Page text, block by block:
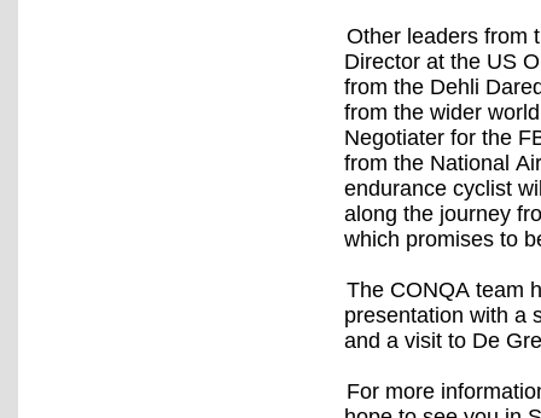
Other leaders from
Director at the US
from the Dehli
from the wider
Negotiater for the
from the National
endurance cyclist
along the journey
which promises to
The CONQA team
presentation with a
and a visit to De
For more